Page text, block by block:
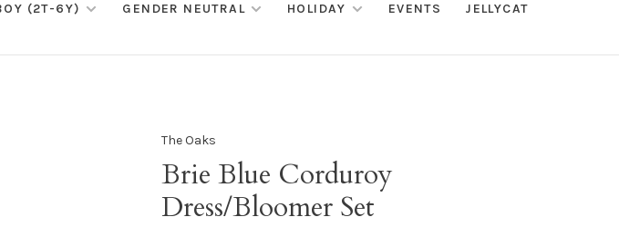
(2T-6Y) GENDER NEUTRAL HOLIDAY EVENTS
JELLYCAT
The Oaks
Brie Blue Corduroy
Dress/Bloomer Set